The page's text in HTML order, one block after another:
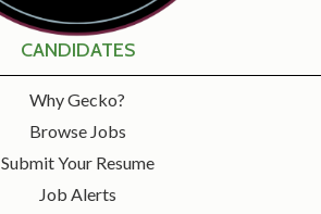
CANDIDATES
Why Gecko?
Browse Jobs
Submit Your Resume
Job Alerts